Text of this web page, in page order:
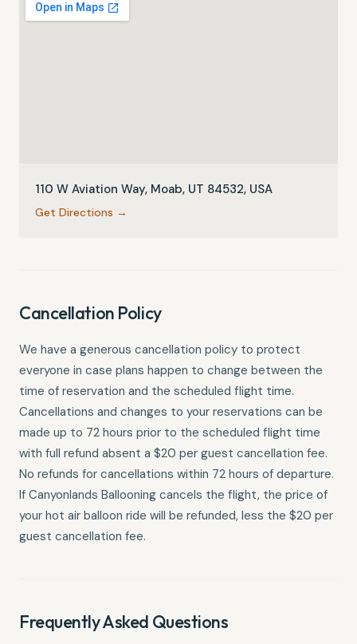
110 W Aviation Way, Moab, UT 84532, USA
Get Directions →
Cancellation Policy
We have a generous cancellation policy to protect
everyone in case plans happen to change between the
time of reservation and the scheduled flight time.
Cancellations and changes to your reservations can be
made up to 72 hours prior to the scheduled flight time
with full refund absent a $20 per guest cancellation fee.
No refunds for cancellations within 72 hours of departure.
If Canyonlands Ballooning cancels the flight, the price of
your hot air balloon ride will be refunded, less the $20 per
guest cancellation fee.
Frequently Asked Questions